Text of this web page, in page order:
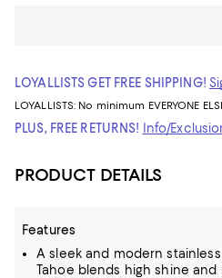
LOYALLISTS GET FREE SHIPPING!
LOYALLISTS: No minimum EVERYONE
PLUS, FREE RETURNS! Info/
PRODUCT DETAILS
Features
A sleek and modern
Tahoe blends high shine